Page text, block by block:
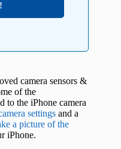
camera sensors &
of the
to the iPhone camera
settings and a
a picture of the
iPhone.